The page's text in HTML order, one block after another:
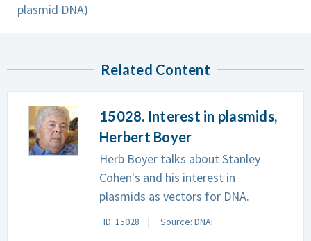
plasmid DNA)
Related Content
15028. Interest in plasmids,
Herbert Boyer
Herb Boyer talks about Stanley
Cohen's and his interest in
plasmids as vectors for DNA.
ID: 15028 Source: DNAi